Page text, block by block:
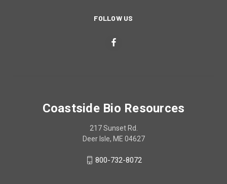
FOLLOW US
Coastside Bio Resources
217 Sunset Rd.
Deer Isle, ME 04627
800-732-8072